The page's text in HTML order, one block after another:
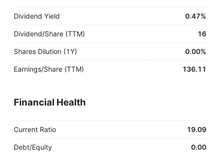
Dividend Yield 0.47%
Dividend/Share (TTM) 16
Shares Dilution (1Y) 0.00%
Earnings/Share (TTM) 136.11
Financial Health
Current Ratio 19.09
Debt/Equity 0.00